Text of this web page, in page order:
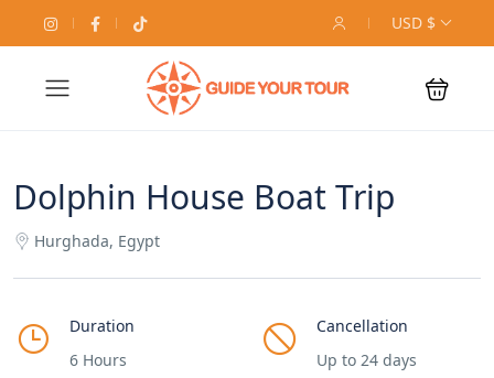
USD $
Dolphin House Boat Trip
Hurghada, Egypt
Duration
6 Hours
Cancellation
Up to 24 days